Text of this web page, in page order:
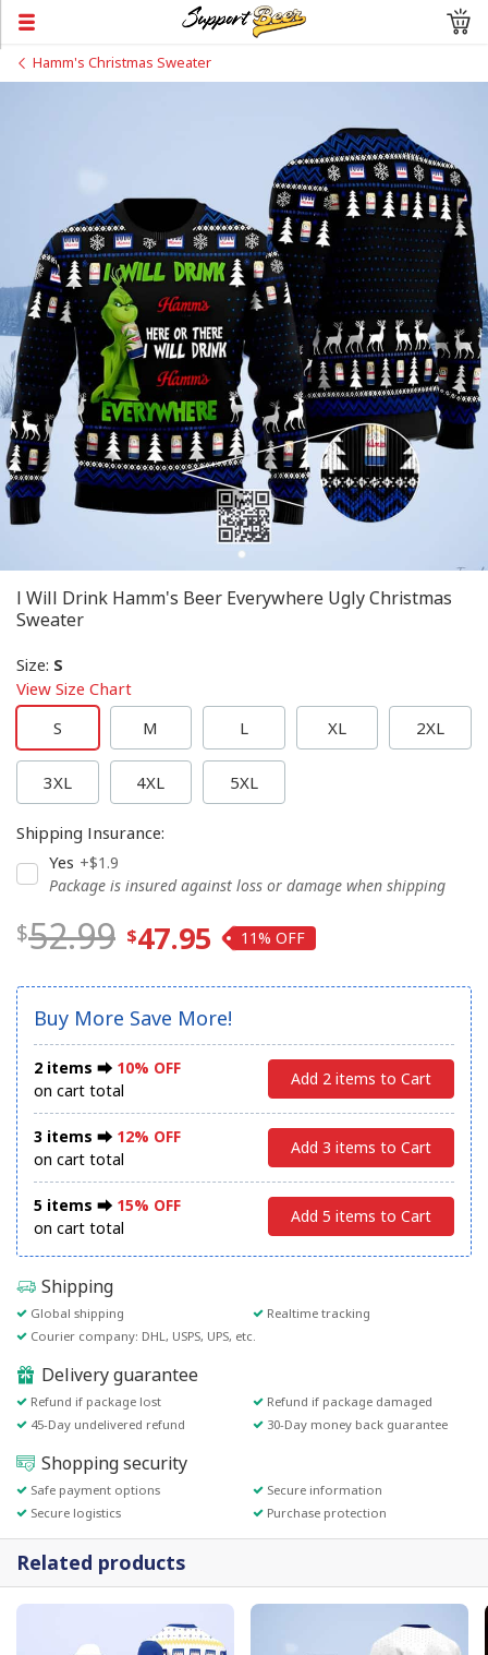
Hamm's Christmas Sweater
I Will Drink Hamm's Beer Everywhere Ugly Christmas
Sweater
Size: S
View Size Chart
S
M L XL 2XL
3XL 4XL 5XL
Shipping Insurance:
Yes +$1.9
Package is insured against loss or damage when shipping
52.99 47.95 11%
Buy More Save More!
2 items ⮕ 10% OFF
on cart total
Add 2 items to Cart
3 items ⮕ 12% OFF
on cart total
Add 3 items to Cart
5 items ⮕ 15% OFF
on cart total
Add 5 items to Cart
Shipping
Global shipping
Realtime tracking
Courier company: DHL, USPS, UPS, etc.
Delivery guarantee
Refund if package lost
Refund if package damaged
45-Day undelivered refund
30-Day money back guarantee
Shopping security
Safe payment options
Secure information
Secure logistics
Purchase protection
Related products